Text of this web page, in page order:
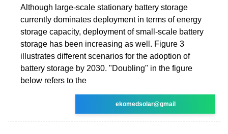
Although large-scale stationary battery storage
currently dominates deployment in terms of energy
storage capacity, deployment of small-scale battery
storage has been increasing as well. Figure 3
illustrates different scenarios for the adoption of
battery storage by 2030. "Doubling" in the figure
below refers to the
ekomedsolar@gmail